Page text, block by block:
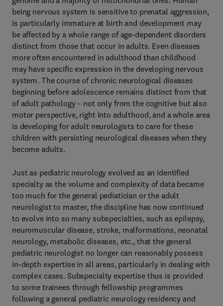
being nervous system is sensitive to prenatal aggression,
is particularly immature at birth and development may
be affected by a whole range of age-dependent disorders
distinct from those that occur in adults. Even diseases
more often encountered in adulthood than childhood
may have specific expression in the developing nervous
system. The course of chronic neurological diseases
beginning before adolescence remains distinct from that
of adult pathology – not only from the cognitive but also
motor perspective, right into adulthood, and a whole area
is developing for adult neurologists to care for these
children with persisting neurological diseases when they
become adults.
Just as pediatric neurology evolved as an identified
specialty as the volume and complexity of data became
too much for the general pediatician or the adult
neurologist to master, the discipline has now continued
to evolve into so many subspecialties, such as epilepsy,
neuromuscular disease, stroke, malformations, neonatal
neurology, metabolic diseases, etc., that the general
pediatric neurologist no longer can reasonably possess
in-depth expertise in all areas, particularly in dealing with
complex cases. Subspecialty expertise thus is provided
to some trainees through fellowship programmes
following a general pediatric neurology residency and